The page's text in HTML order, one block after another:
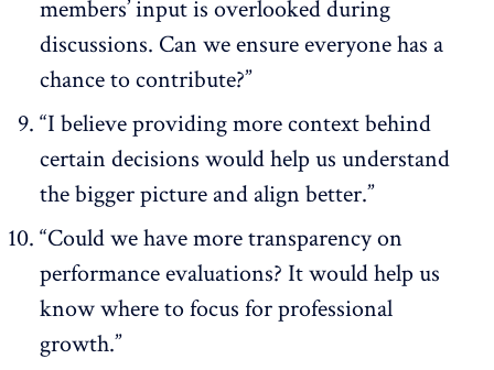
members’ input is overlooked during
discussions. Can we ensure everyone has a
chance to contribute?”
“I believe providing more context behind
certain decisions would help us understand
the bigger picture and align better.”
“Could we have more transparency on
performance evaluations? It would help us
know where to focus for professional
growth.”